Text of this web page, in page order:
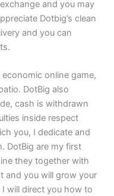
and you may
Dotbig’s clean
and you can
online game,
DotBig also
cash is withdrawn
inside respect
you, I dedicate and
DotBig are my first
they together with
and you will grow your
will direct you how to